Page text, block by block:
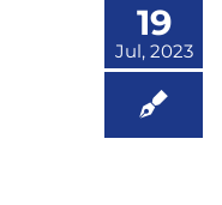
19
Jul, 2023